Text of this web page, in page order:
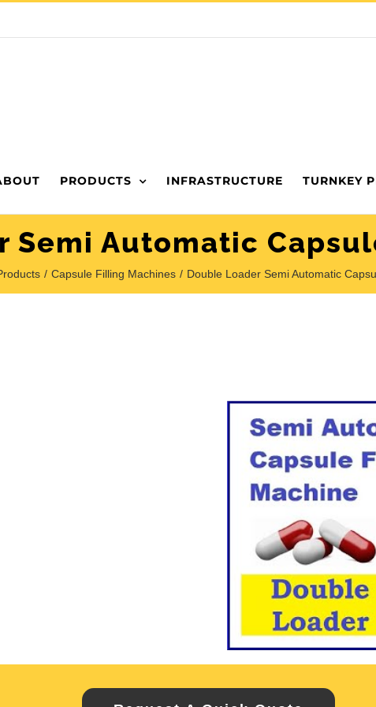
PRODUCTS INFRASTRUCTURE TURNKEY
Semi Automatic
Capsule Filling Machines Double Loader Semi Automatic